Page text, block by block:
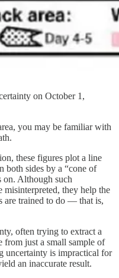
on October 1,
you may be familiar with
these figures plot a line
both sides by a “cone of
on. Although such
misinterpreted, they help the
are trained to do — that is,
often trying to extract a
from just a small sample of
uncertainty is impractical for
an inaccurate result.